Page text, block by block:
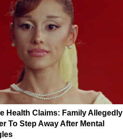
Health Claims: Family Allegedly
To Step Away After Mental